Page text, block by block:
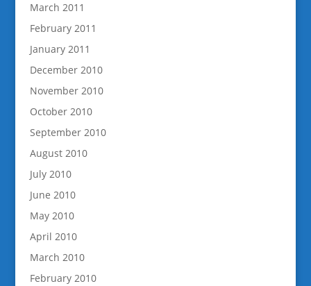
March 2011
February 2011
January 2011
December 2010
November 2010
October 2010
September 2010
August 2010
July 2010
June 2010
May 2010
April 2010
March 2010
February 2010